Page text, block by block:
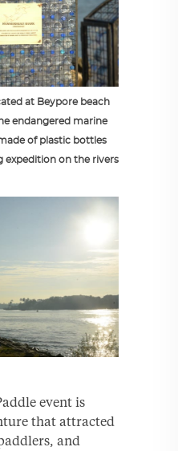
at Beypore beach
endangered marine
of plastic bottles
expedition on the rivers
event is
that attracted
and